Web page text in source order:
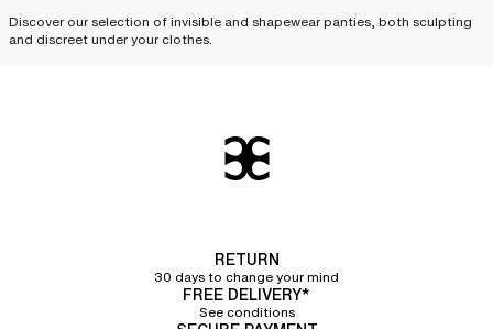
Discover our selection of invisible and shapewear panties, both sculpting
and discreet under your clothes.
discretion under your clothes
materials. Their seamless and laser cuts, meticulously crafted by our
total discretion under all your clothes
invisible tangathat will give your buttocks a beautiful natural
RETURN
30 days to change your mind
FREE DELIVERY*
See conditions